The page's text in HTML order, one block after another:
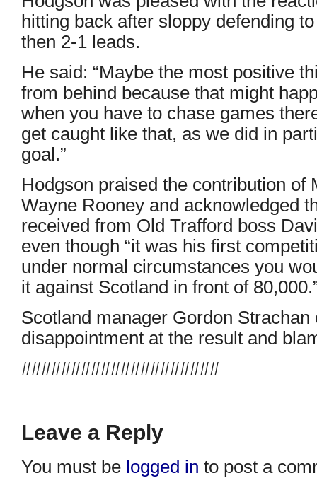
hitting back after sloppy defending
then 2-1 leads.
He said: “Maybe the most positive
from behind because that might
when you have to chase games
get caught like that, as we did in
goal.”
Hodgson praised the contribution of
Wayne Rooney and acknowledged
received from Old Trafford boss
even though “it was his first
under normal circumstances you
it against Scotland in front of
Scotland manager Gordon Strachan
disappointment at the result and
####################
Leave a Reply
You must be logged in to post a